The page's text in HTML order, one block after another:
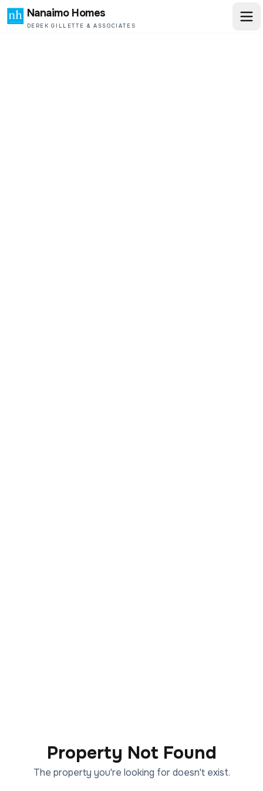
Nanaimo Homes
DEREK GILLETTE & ASSOCIATES
Property Not Found
The property you're looking for doesn't exist.